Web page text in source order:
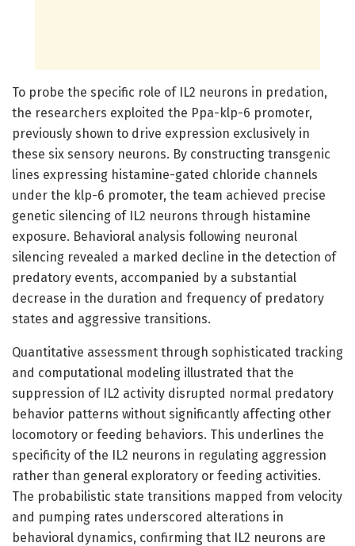
To probe the specific role of IL2 neurons in predation,
the researchers exploited the Ppa-klp-6 promoter,
previously shown to drive expression exclusively in
these six sensory neurons. By constructing transgenic
lines expressing histamine-gated chloride channels
under the klp-6 promoter, the team achieved precise
genetic silencing of IL2 neurons through histamine
exposure. Behavioral analysis following neuronal
silencing revealed a marked decline in the detection of
predatory events, accompanied by a substantial
decrease in the duration and frequency of predatory
states and aggressive transitions.
Quantitative assessment through sophisticated tracking
and computational modeling illustrated that the
suppression of IL2 activity disrupted normal predatory
behavior patterns without significantly affecting other
locomotory or feeding behaviors. This underlines the
specificity of the IL2 neurons in regulating aggression
rather than general exploratory or feeding activities.
The probabilistic state transitions mapped from velocity
and pumping rates underscored alterations in
behavioral dynamics, confirming that IL2 neurons are